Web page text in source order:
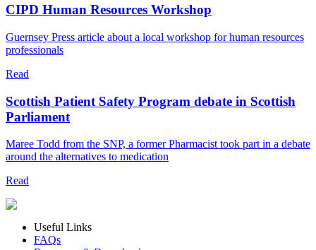
CIPD Human Resources Workshop
Guernsey Press article about a local workshop for human resources
professionals
Read
Scottish Patient Safety Program debate in Scottish
Parliament
Maree Todd from the SNP, a former Pharmacist took part in a debate
around the alternatives to medication
Read
Useful Links
FAQs